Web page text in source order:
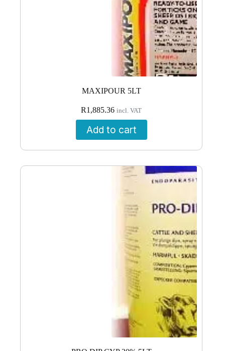
MAXIPOUR 5LT
R1,885.36 incl. VAT
Add to cart